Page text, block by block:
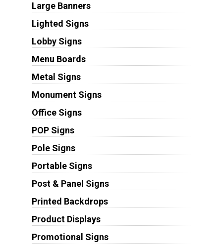
Large Banners
Lighted Signs
Lobby Signs
Menu Boards
Metal Signs
Monument Signs
Office Signs
POP Signs
Pole Signs
Portable Signs
Post & Panel Signs
Printed Backdrops
Product Displays
Promotional Signs